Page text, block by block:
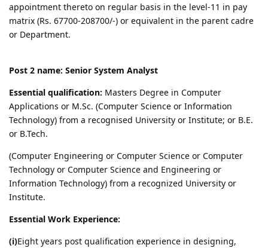
appointment thereto on regular basis in the level-11 in pay
matrix (Rs. 67700-208700/-) or equivalent in the parent cadre
or Department.
Post 2 name: Senior System Analyst
Essential qualification: Masters Degree in Computer
Applications or M.Sc. (Computer Science or Information
Technology) from a recognised University or Institute; or B.E.
or B.Tech.
(Computer Engineering or Computer Science or Computer
Technology or Computer Science and Engineering or
Information Technology) from a recognized University or
Institute.
Essential Work Experience:
(i)Eight years post qualification experience in designing,